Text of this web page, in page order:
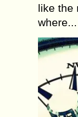
like the
where...